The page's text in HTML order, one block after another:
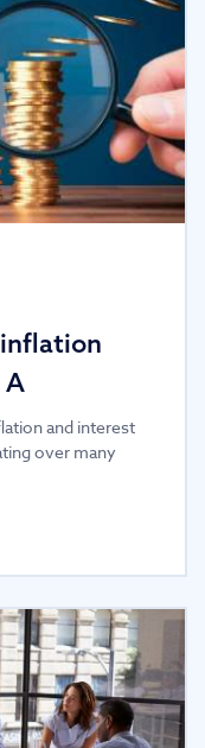
A
and interest
over many